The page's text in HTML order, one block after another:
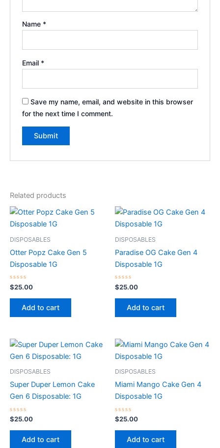
Name *
Email *
Save my name, email, and website in this browser
for the next time I comment.
Related products
DISPOSABLES
Otter Popz Cake Gen 5
Disposable 1G
Rated
0
out
$25.00
Add to cart
DISPOSABLES
Paradise OG Cake Gen 4
Disposable 1G
Rated
0
out
$25.00
Add to cart
DISPOSABLES
Super Duper Lemon Cake
Gen 6 Disposable: 1G
Rated
0
out
$25.00
Add to cart
DISPOSABLES
Miami Mango Cake Gen 4
Disposable 1G
Rated
0
out
$25.00
Add to cart